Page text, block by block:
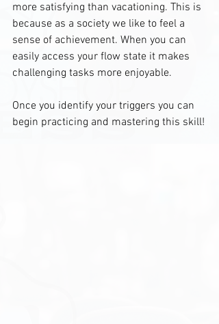
more satisfying than vacationing. This is
because as a society we like to feel a
sense of achievement. When you can
easily access your flow state it makes
challenging tasks more enjoyable.
Once you identify your triggers you can
begin practicing and mastering this skill!